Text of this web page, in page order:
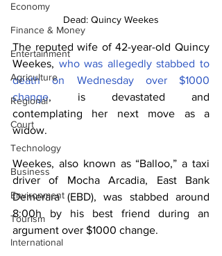
Economy
Finance & Money
Entertainment
Agriculture
Regional
Court
Technology
Business
Environment
Tourism
International
Dead: Quincy Weekes
The reputed wife of 42-year-old Quincy
Weekes, who was allegedly stabbed to
death on Wednesday over $1000
change, is devastated and
contemplating her next move as a
widow.
Weekes, also known as “Balloo,” a taxi
driver of Mocha Arcadia, East Bank
Demerara (EBD), was stabbed around
8:00h by his best friend during an
argument over $1000 change.